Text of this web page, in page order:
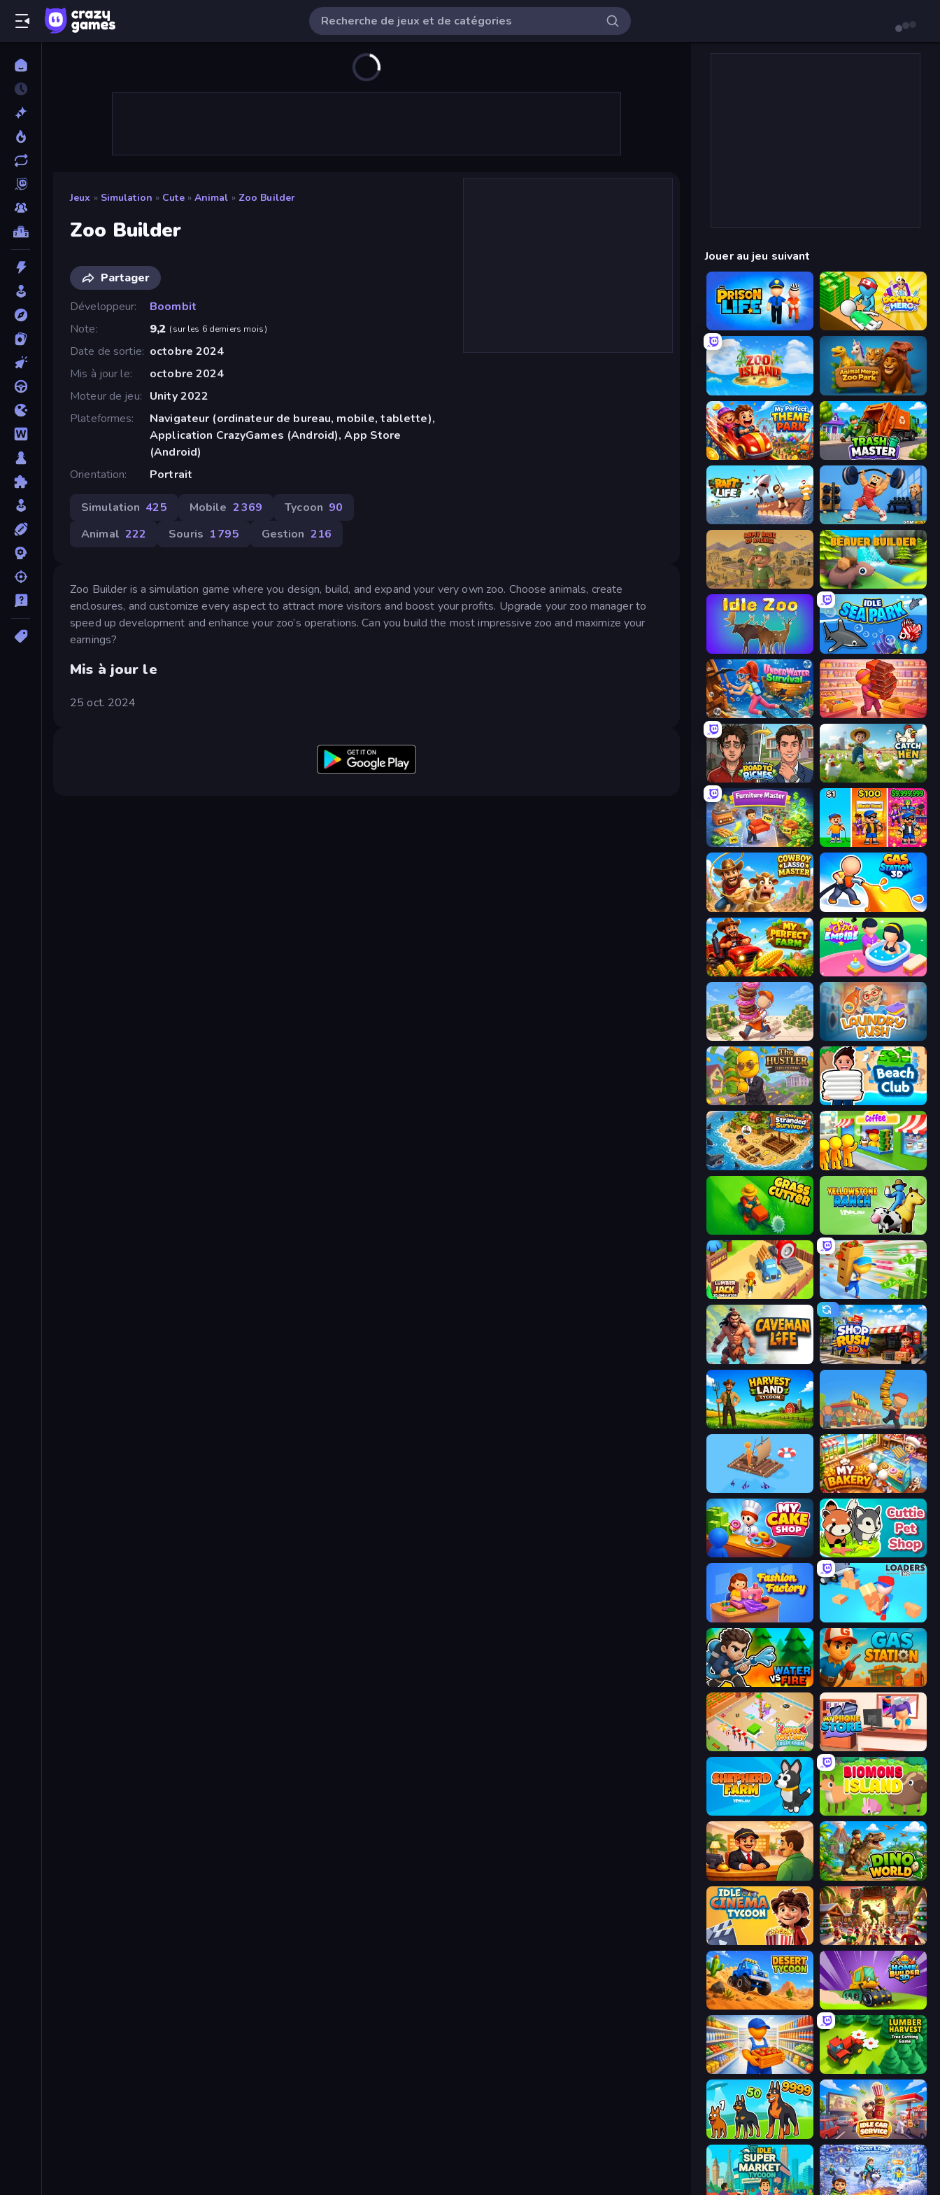
Jeux » Simulation » Cute » Animal » Zoo Builder
Zoo Builder
Partager
Développeur
Boombit
Note
9,2 (sur les 6 derniers mois)
Date de sortie octobre 2024
Mis à jour le
octobre 2024
Moteur de jeu
Unity 2022
Plateformes
Navigateur (ordinateur de bureau, mobile, tablette),
Application CrazyGames (Android), App Store
(Android)
Orientation
Portrait
Simulation 425 Mobile 2 369 Tycoon 90
Animal 222 Souris 1 795 Gestion 216
Zoo Builder is a simulation game where you design, build, and expand your very own zoo. Choose animals, create
enclosures, and customize every aspect to attract more visitors and boost your profits. Upgrade your zoo manager to
speed up development and enhance your zoo’s operations. Can you build the most impressive zoo and maximize your
earnings?
Mis à jour le
25 oct. 2024
Jouer au jeu suivant
Prison Life Doctor Hero
Zoo Island Animal Merge Zoo Park
My Perfect Theme Park Trash Master
Raft Life Gym Boss
Army Base Of America Beaver Builder
Idle Zoo Idle Sea Park
Underwater Survival Candy Packing Store
Life Simulator: Road to Riches Catch the Hen
Furniture Master: Idle Tycoon Music Band
Cowboy Lasso Master Gas Station 3D
My Perfect Farm Spa Empire
Donut Place Laundry Rush
The Hustler Beach Club
Obby Stranded Survivor Coffee Idle
Yellowstone Ranch
Lumberjack 3D Simulator Supermarket Empire
Caveman Life Shop Rush 3D
Harvest Land Tycoon Burger Life
Fishland My bakery
My Cake Shop Cuttie Pet Shop
Fashion Factory
Water vs Fire Gas Station
Juice Factory - Fruit Farm My Phone Store
Shepherd Farm Biomons Island 3D
Dino World
Idle Cinema Tycoon My Dinoland
Desert Tycoon Home Builder 3D
Supermarket Manager Lumber Harvest: Tree Cutting Game
Dogs vs Aliens Idle Car Service: Tycoon